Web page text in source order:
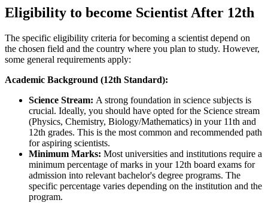
Eligibility to become Scientist After 12th
The specific eligibility criteria for becoming a scientist depend on
the chosen field and the country where you plan to study. However,
some general requirements apply:
Academic Background (12th Standard):
Science Stream: A strong foundation in science subjects is
crucial. Ideally, you should have opted for the Science stream
(Physics, Chemistry, Biology/Mathematics) in your 11th and
12th grades. This is the most common and recommended path
for aspiring scientists.
Minimum Marks: Most universities and institutions require a
minimum percentage of marks in your 12th board exams for
admission into relevant bachelor's degree programs. The
specific percentage varies depending on the institution and the
program.